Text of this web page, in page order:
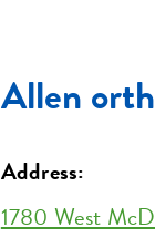
Allen
Address:
1780 West